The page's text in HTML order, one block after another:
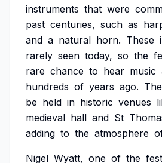
instruments that were
past centuries, such as
and a natural horn. These
rarely seen today, so the
rare chance to hear music
hundreds of years ago. The
be held in historic venues
medieval hall and St
adding to the atmosphere
Nigel Wyatt, one of the